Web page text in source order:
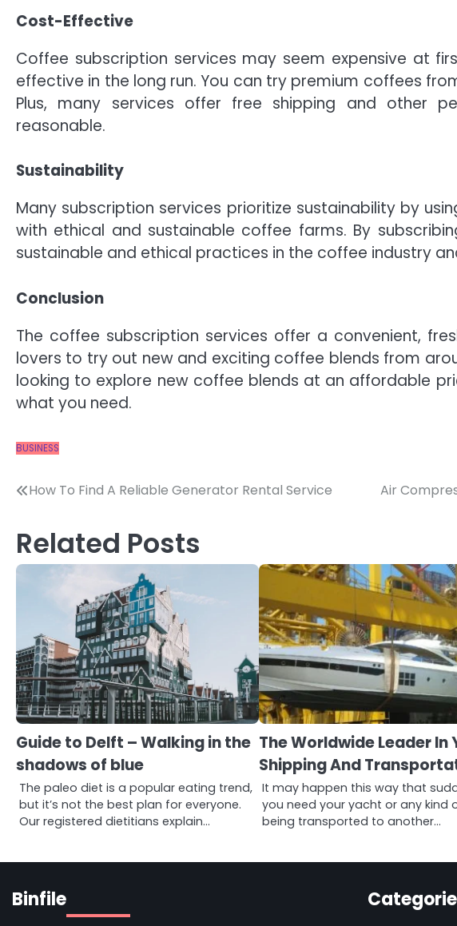
Cost-Effective
Coffee subscription services may seem expensive at
effective in the long run. You can try premium coffees
Plus, many services offer free shipping and other
reasonable.
Sustainability
Many subscription services prioritize sustainability by
with ethical and sustainable coffee farms. By
sustainable and ethical practices in the coffee industry
Conclusion
The coffee subscription services offer a convenient,
lovers to try out new and exciting coffee blends from
looking to explore new coffee blends at an affordable
what you need.
BUSINESS
Post
How To Find A Reliable Generator Rental Service Air
Related Posts
Guide to Delft – Walking in the
shadows of blue
The paleo diet is a popular eating trend,
but it’s not the best plan for everyone.
Our registered dietitians explain…
The Worldwide Leader In
Shipping And
It may happen this way that
you need your yacht or any kind
being transported to another…
Binfile